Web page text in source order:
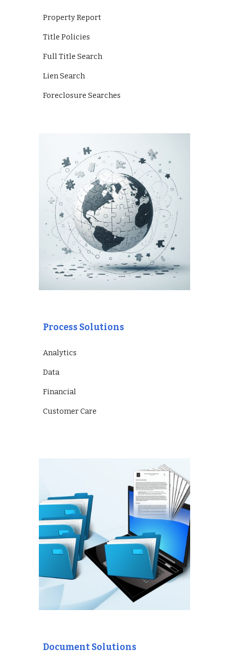
Property Report
Title Policies
Full Title Search
Lien Search
Foreclosure Searches
Process Solutions
Analytics
Data
Financial
Customer Care
Document Solutions